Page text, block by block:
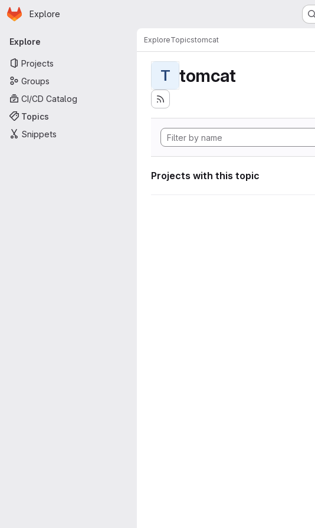
Skip to main content
Homepage
Explore
Primary navigation
Explore
Projects
Groups
CI/CD Catalog
Topics
Snippets
ExploreTopicstomcat
T tomcat
Projects with this topic